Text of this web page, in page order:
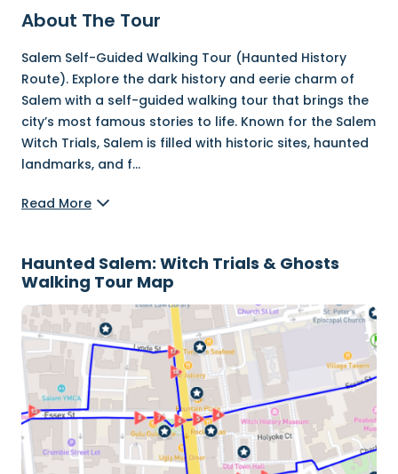
About The Tour
Salem Self-Guided Walking Tour (Haunted History
Route). Explore the dark history and eerie charm of
Salem with a self-guided walking tour that brings the
city’s most famous stories to life. Known for the Salem
Witch Trials, Salem is filled with historic sites, haunted
landmarks, and f...
Read More
Haunted Salem: Witch Trials & Ghosts
Walking Tour Map